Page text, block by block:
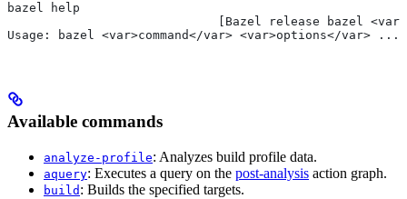
bazel help
[Bazel release bazel
Usage: bazel <var>command</var> <var>options</var> ...
Available commands
analyze-profile: Analyzes build profile data.
aquery: Executes a query on the post-analysis action graph.
build : Builds the specified targets.